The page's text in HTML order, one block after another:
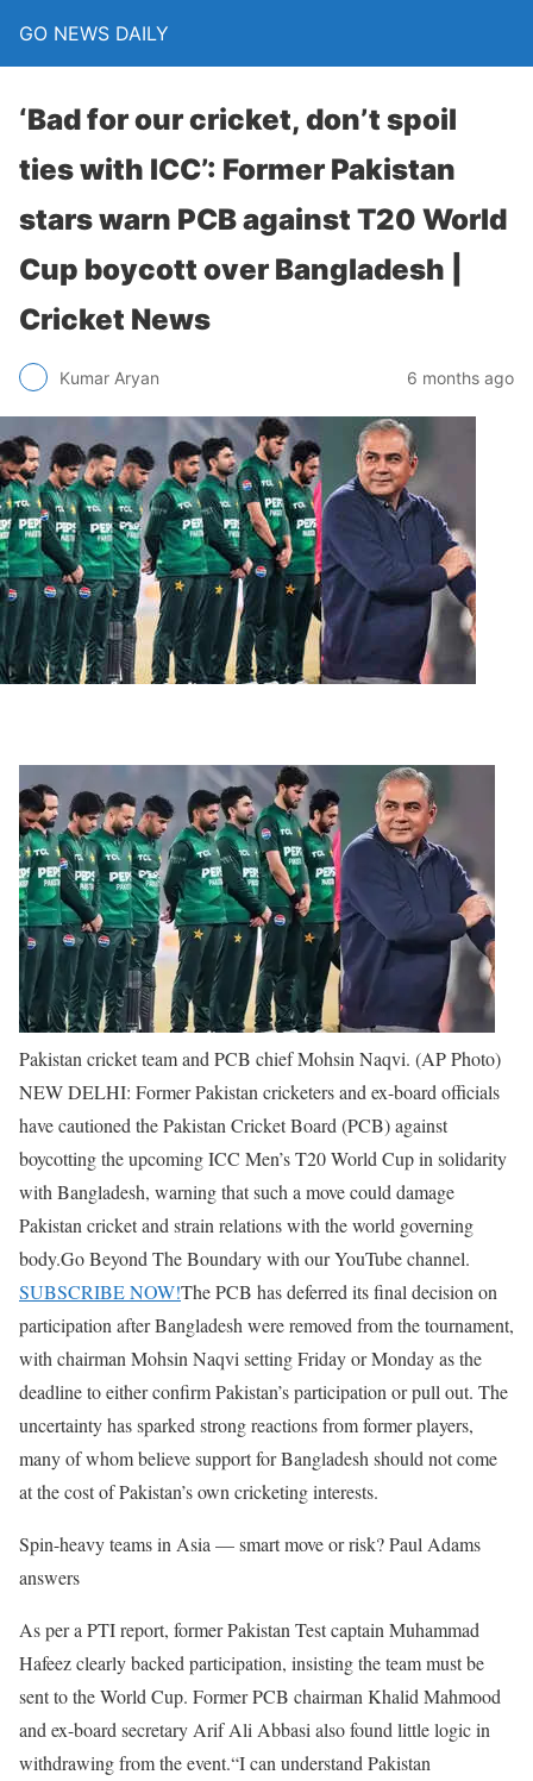
GO NEWS DAILY
‘Bad for our cricket, don’t spoil
ties with ICC’: Former Pakistan
stars warn PCB against T20 World
Cup boycott over Bangladesh |
Cricket News
Kumar Aryan 6 months ago
Pakistan cricket team and PCB chief Mohsin Naqvi. (AP Photo)
NEW DELHI: Former Pakistan cricketers and ex-board officials
have cautioned the Pakistan Cricket Board (PCB) against
boycotting the upcoming ICC Men’s T20 World Cup in solidarity
with Bangladesh, warning that such a move could damage
Pakistan cricket and strain relations with the world governing
body.Go Beyond The Boundary with our YouTube channel.
SUBSCRIBE NOW!The PCB has deferred its final decision on
participation after Bangladesh were removed from the tournament,
with chairman Mohsin Naqvi setting Friday or Monday as the
deadline to either confirm Pakistan’s participation or pull out. The
uncertainty has sparked strong reactions from former players,
many of whom believe support for Bangladesh should not come
at the cost of Pakistan’s own cricketing interests.
Spin-heavy teams in Asia — smart move or risk? Paul Adams
answers
As per a PTI report, former Pakistan Test captain Muhammad
Hafeez clearly backed participation, insisting the team must be
sent to the World Cup. Former PCB chairman Khalid Mahmood
and ex-board secretary Arif Ali Abbasi also found little logic in
withdrawing from the event.“I can understand Pakistan